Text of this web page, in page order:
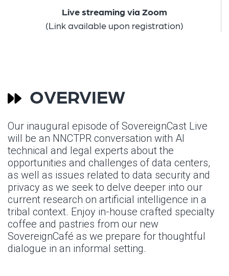
Live streaming via Zoom
(Link available upon registration)
OVERVIEW
Our inaugural episode of SovereignCast Live
will be an NNCTPR conversation with Al
technical and legal experts about the
opportunities and challenges of data centers,
as well as issues related to data security and
privacy as we seek to delve deeper into our
current research on artificial intelligence in a
tribal context. Enjoy in-house crafted specialty
coffee and pastries from our new
SovereignCafé as we prepare for thoughtful
dialogue in an informal setting.